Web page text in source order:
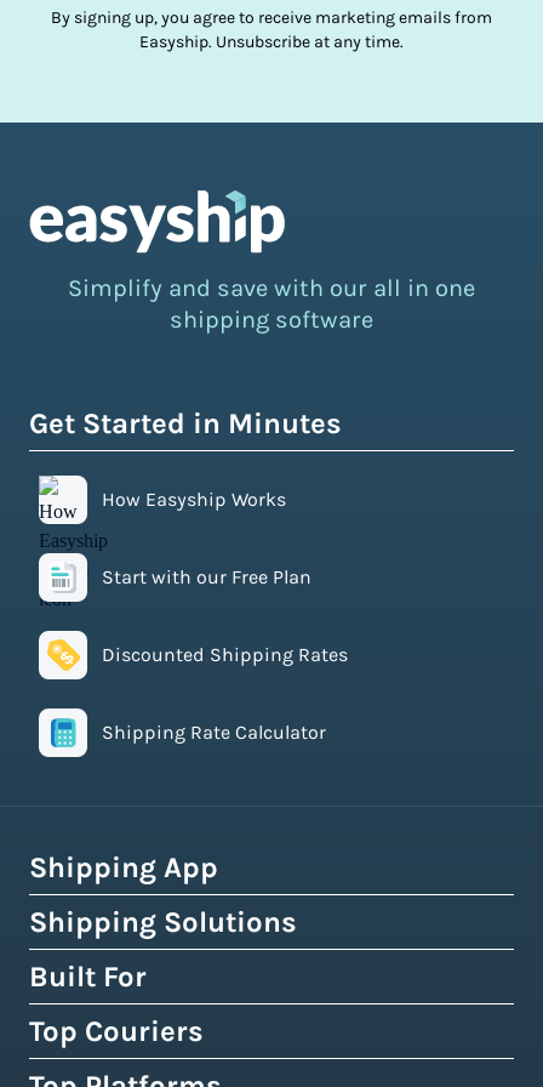
By signing up, you agree to receive marketing emails from
Easyship. Unsubscribe at any time.
Simplify and save with our all in one
shipping software
Get Started in Minutes
How Easyship Works
Start with our Free Plan
Discounted Shipping Rates
Shipping Rate Calculator
Shipping App
How Easyship Works
Multi-Carrier Shipping Software
Smart Shipping Dashboard
Shipping Rules & Automation
Shipping Solutions
Global Fulfillment Network
Pick & Pack Fulfillment
3PL Fulfillment Centres
Built For
eCommerce Shipping
High-Volume Brands
Top Couriers